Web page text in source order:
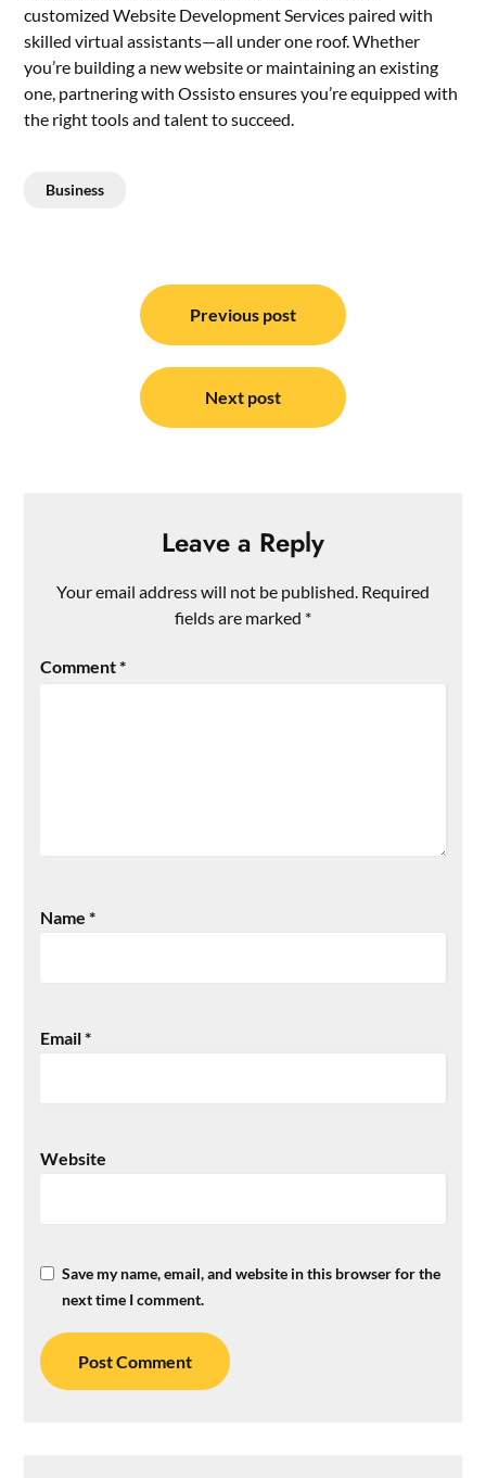
customized Website Development Services paired with
skilled virtual assistants—all under one roof. Whether
you’re building a new website or maintaining an existing
one, partnering with Ossisto ensures you’re equipped with
the right tools and talent to succeed.
Business
navigation
Previous post
Next post
Leave a Reply
Your email address will not be published. Required
fields are marked *
Comment*
Name*
Email*
Website
Save my name, email, and website in this browser for the
next time I comment.